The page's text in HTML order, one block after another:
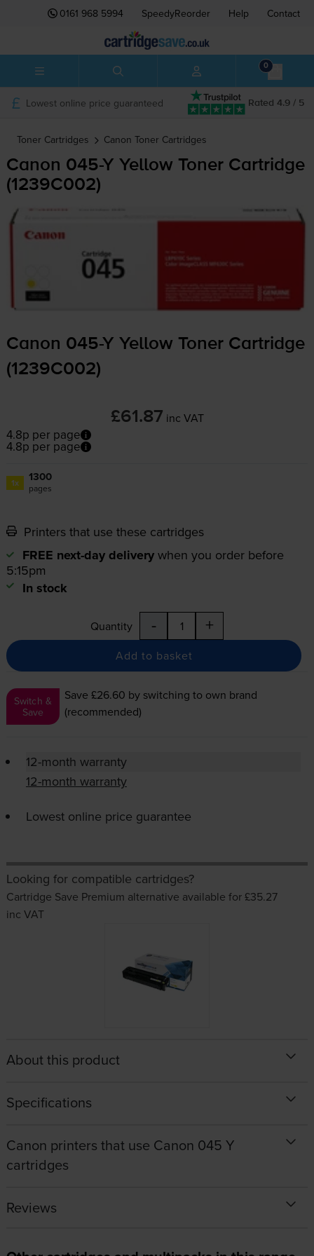
0161 968 5994 SpeedyReorder Help Contact
0
Rated 4.9 / 5
Lowest online price guaranteed
Toner Cartridges Canon Toner Cartridges
Canon 045-Y Yellow Toner Cartridge
(1239C002)
Canon 045-Y Yellow Toner Cartridge
(1239C002)
£61.87 inc VAT
4.8p per page
4.8p per page
1x 1300
pages
Printers that use these cartridges
FREE next-day delivery when you order before
5:15pm
In stock
Quantity - +
Add to basket
Switch &
Save
Save £26.60 by switching to own brand
(recommended)
12-month warranty
12-month warranty
Lowest online price guarantee
Looking for compatible cartridges?
Cartridge Save Premium alternative available for £35.27
inc VAT
About this product
Specifications
Canon printers that use Canon 045 Y
cartridges
Reviews